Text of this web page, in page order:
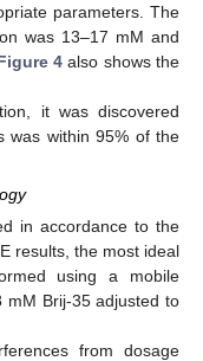
parameters. The
was 13–17 mM and
4 also shows the
it was discovered
was within 95% of the
in accordance to the
results, the most ideal
using a mobile
mM Brij-35 adjusted to
from dosage